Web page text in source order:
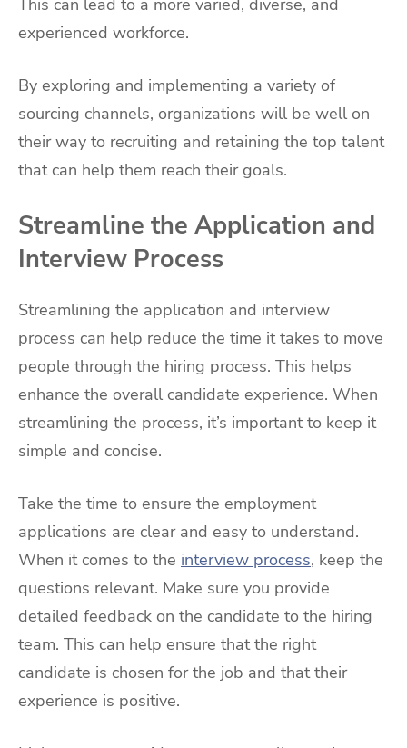
This can lead to a more varied, diverse, and
experienced workforce.
By exploring and implementing a variety of
sourcing channels, organizations will be well on
their way to recruiting and retaining the top talent
that can help them reach their goals.
Streamline the Application and
Interview Process
Streamlining the application and interview
process can help reduce the time it takes to move
people through the hiring process. This helps
enhance the overall candidate experience. When
streamlining the process, it’s important to keep it
simple and concise.
Take the time to ensure the employment
applications are clear and easy to understand.
When it comes to the interview process, keep the
questions relevant. Make sure you provide
detailed feedback on the candidate to the hiring
team. This can help ensure that the right
candidate is chosen for the job and that their
experience is positive.